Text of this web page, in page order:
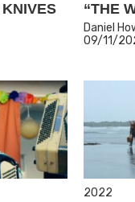
“THE
Daniel
09/11/
2022